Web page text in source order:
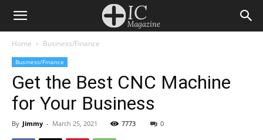
Home Business/Finance
Business/Finance
Get the Best CNC Machine
for Your Business
By Jimmy - March 25, 2021 7773 0